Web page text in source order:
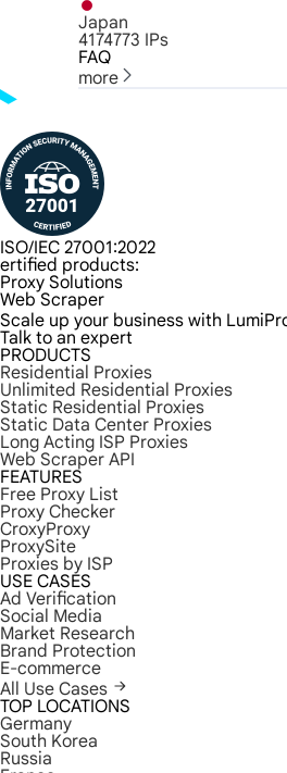
Japan
4174773 IPs
FAQ
more
ISO/IEC 27001:2022
ertified products:
Proxy Solutions
Web Scraper
Scale up your business with
Talk to an expert
PRODUCTS
Residential Proxies
Unlimited Residential Proxies
Static Residential Proxies
Static Data Center Proxies
Long Acting ISP Proxies
Web Scraper API
FEATURES
Free Proxy List
Proxy Checker
CroxyProxy
ProxySite
Proxies by ISP
USE CASES
Ad Verification
Social Media
Market Research
Brand Protection
E-commerce
All Use Cases
TOP LOCATIONS
Germany
South Korea
Russia